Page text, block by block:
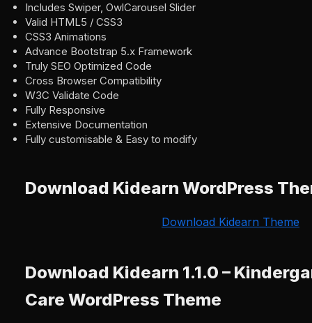
Includes Swiper, OwlCarousel Slider
Valid HTML5 / CSS3
CSS3 Animations
Advance Bootstrap 5.x Framework
Truly SEO Optimized Code
Cross Browser Compatibility
W3C Validate Code
Fully Responsive
Extensive Documentation
Fully customisable & Easy to modify
Download Kidearn WordPress
Download Kidearn Theme
Download Kidearn 1.1.0 –
Care WordPress Theme